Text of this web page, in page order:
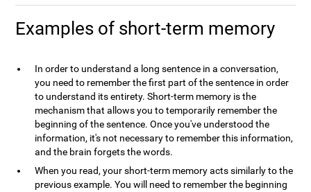
Examples of short-term memory
In order to understand a long sentence in a conversation,
you need to remember the first part of the sentence in order
to understand its entirety. Short-term memory is the
mechanism that allows you to temporarily remember the
beginning of the sentence. Once you've understood the
information, it's not necessary to remember this information,
and the brain forgets the words.
When you read, your short-term memory acts similarly to the
previous example. You will need to remember the beginning